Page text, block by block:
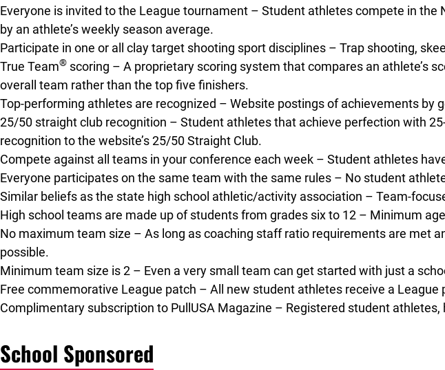
Everyone is invited to the League tournament – Student athletes compete in
by an athlete’s weekly season average.
Participate in one or all clay target shooting sport disciplines – Trap shooting,
True Team® scoring – A proprietary scoring system that compares an athlete’s
overall team rather than the top five finishers.
Top-performing athletes are recognized – Website postings of achievements by
25/50 straight club recognition – Student athletes that achieve perfection with
recognition to the website’s 25/50 Straight Club.
Compete against all teams in your conference each week – Student athletes
Everyone participates on the same team with the same rules – No student
Similar beliefs as the state high school athletic/activity association – Team-
High school teams are made up of students from grades six to 12 – Minimum
No maximum team size – As long as coaching staff ratio requirements are met
possible.
Minimum team size is 2 – Even a very small team can get started with just a
Free commemorative League patch – All new student athletes receive a League
Complimentary subscription to PullUSA Magazine – Registered student
School Sponsored